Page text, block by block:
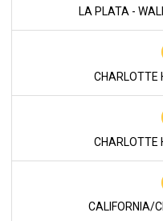
LA PLATA -
CHARLOTTE
CHARLOTTE
CALIFORNIA/